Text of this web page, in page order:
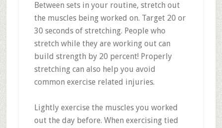
Between sets in your routine, stretch out
the muscles being worked on. Target 20 or
30 seconds of stretching. People who
stretch while they are working out can
build strength by 20 percent! Properly
stretching can also help you avoid
common exercise related injuries.
Lightly exercise the muscles you worked
out the day before. When exercising tied